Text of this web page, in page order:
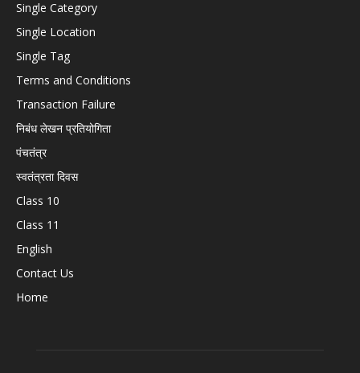
Single Category
Single Location
Single Tag
Terms and Conditions
Transaction Failure
निबंध लेखन प्रतियोगिता
पंचतंत्र
स्वतंत्रता दिवस
Class 10
Class 11
English
Contact Us
Home